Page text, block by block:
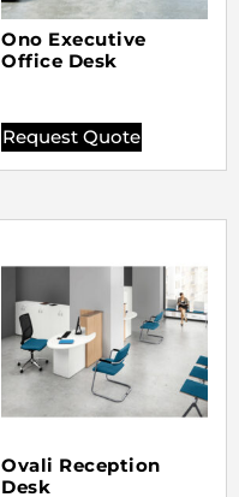
Ono Executive
Office Desk
Request Quote
Ovali Reception
Desk